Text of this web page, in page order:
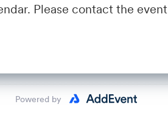
Please contact the event
Powered by